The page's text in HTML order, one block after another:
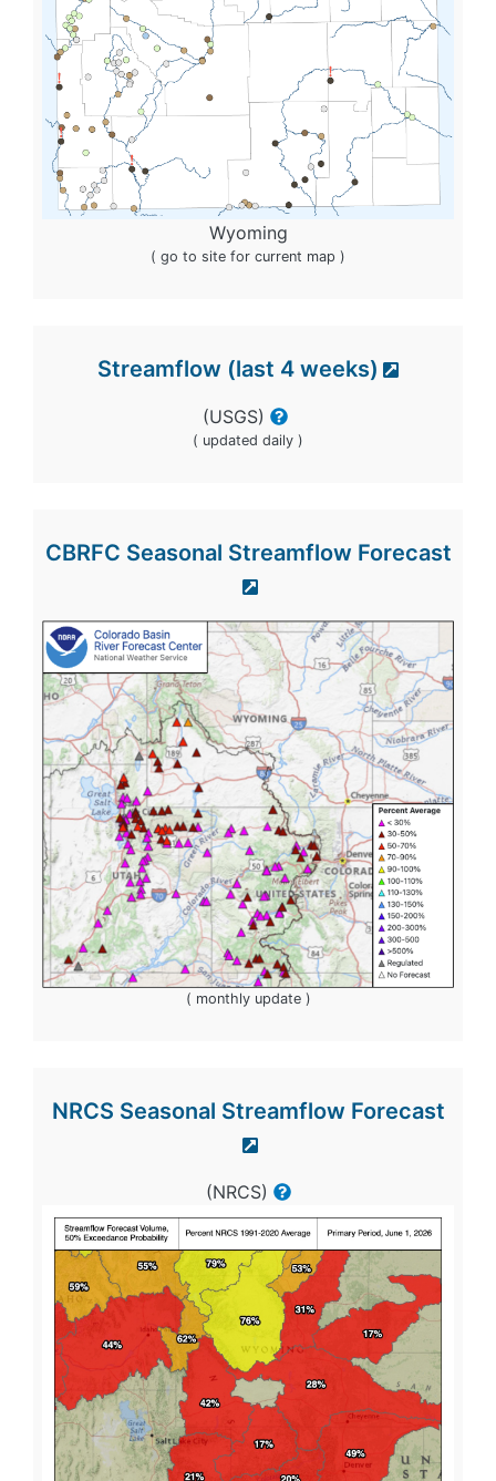
Wyoming
( go to site for current map )
Streamflow (last 4 weeks)
(USGS)
( updated daily )
CBRFC Seasonal Streamflow Forecast
( monthly update )
NRCS Seasonal Streamflow Forecast
(NRCS)